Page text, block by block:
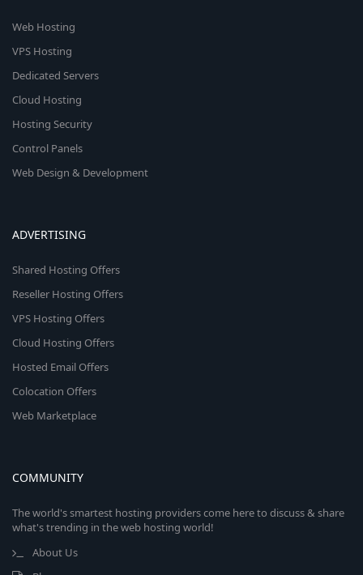
Web Hosting
VPS Hosting
Dedicated Servers
Cloud Hosting
Hosting Security
Control Panels
Web Design & Development
ADVERTISING
Shared Hosting Offers
Reseller Hosting Offers
VPS Hosting Offers
Cloud Hosting Offers
Hosted Email Offers
Colocation Offers
Web Marketplace
COMMUNITY
The world's smartest hosting providers come here to discuss & share
what's trending in the web hosting world!
About Us